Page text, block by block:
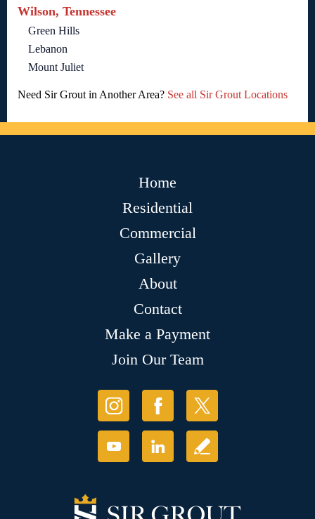
Wilson, Tennessee
Green Hills
Lebanon
Mount Juliet
Need Sir Grout in Another Area? See all Sir Grout Locations
Home
Residential
Commercial
Gallery
About
Contact
Make a Payment
Join Our Team